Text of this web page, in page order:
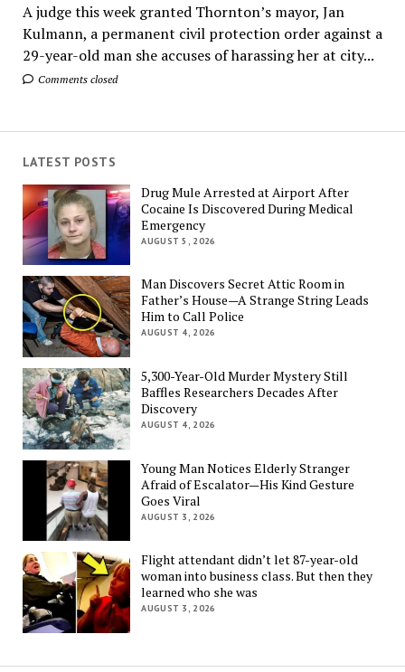
A judge this week granted Thornton’s mayor, Jan
Kulmann, a permanent civil protection order against a
29-year-old man she accuses of harassing her at city...
Comments closed
LATEST POSTS
Drug Mule Arrested at Airport After
Cocaine Is Discovered During Medical
Emergency
AUGUST 5, 2026
Man Discovers Secret Attic Room in
Father’s House—A Strange String Leads
Him to Call Police
AUGUST 4, 2026
5,300-Year-Old Murder Mystery Still
Baffles Researchers Decades After
Discovery
AUGUST 4, 2026
Young Man Notices Elderly Stranger
Afraid of Escalator—His Kind Gesture
Goes Viral
AUGUST 3, 2026
Flight attendant didn’t let 87-year-old
woman into business class. But then they
learned who she was
AUGUST 3, 2026